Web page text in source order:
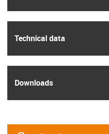
Technical data
Downloads